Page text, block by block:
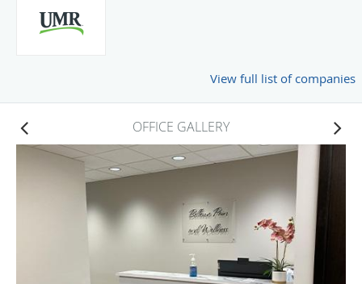
View full list of companies
OFFICE GALLERY